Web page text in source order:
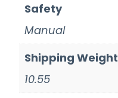
Safety
Manual
Shipping Weight
10.55